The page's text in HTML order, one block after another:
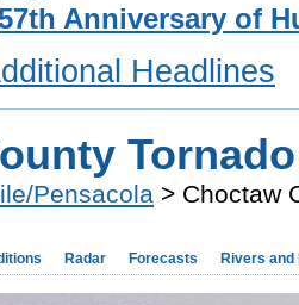
Anniversary of
Headlines
Pensacola > Choctaw
Radar Forecasts Rivers and